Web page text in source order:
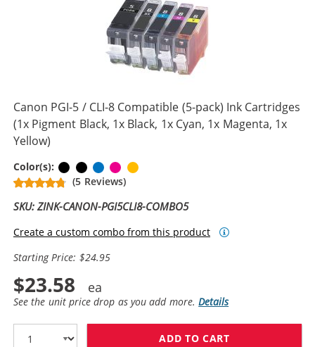
Canon PGI-5 / CLI-8 Compatible (5-pack) Ink Cartridges
(1x Pigment Black, 1x Black, 1x Cyan, 1x Magenta, 1x
Yellow)
Color(s): Pigment Black
BlackCyanMagenta
(5 Reviews)
SKU: ZINK-CANON-PGI5CLI8-COMBO5
Create a custom combo from this product
Starting Price: $24.95
$23.58
See the unit price drop as you add more.Details
ADD TO CART